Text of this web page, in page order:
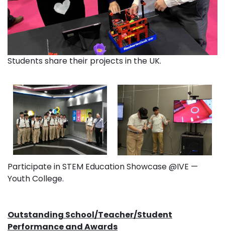
Students share their projects in the UK.
Participate in STEM Education Showcase @IVE —
Youth College.
Outstanding School/Teacher/Student
Performance and Awards